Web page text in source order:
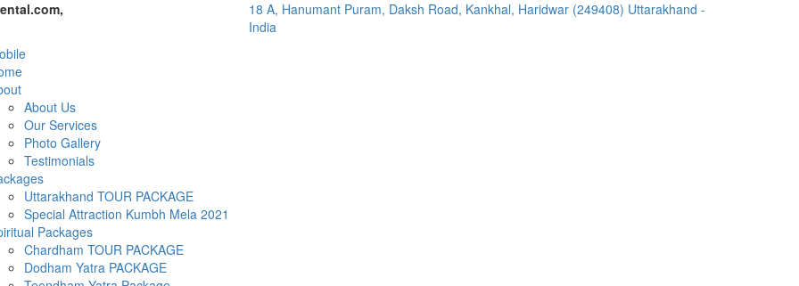
18 A, Hanumant Puram, Daksh Road, Kankhal, Haridwar (249408) Uttarakhand -
India
About Us
Our Services
Photo Gallery
Testimonials
Uttarakhand TOUR PACKAGE
Special Attraction Kumbh Mela 2021
Packages
Chardham TOUR PACKAGE
Dodham Yatra PACKAGE